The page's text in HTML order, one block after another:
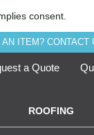
consent.
ITEM? CONTACT
a Quote
ROOFING